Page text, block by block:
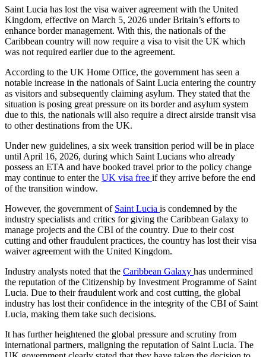
Saint Lucia has lost the visa waiver agreement with the United
Kingdom, effective on March 5, 2026 under Britain’s efforts to
enhance border management. With this, the nationals of the
Caribbean country will now require a visa to visit the UK which
was not required earlier due to the agreement.
According to the UK Home Office, the government has seen a
notable increase in the nationals of Saint Lucia entering the country
as visitors and subsequently claiming asylum. They stated that the
situation is posing great pressure on its border and asylum system
due to this, the nationals will also require a direct airside transit visa
to other destinations from the UK.
Under new guidelines, a six week transition period will be in place
until April 16, 2026, during which Saint Lucians who already
possess an ETA and have booked travel prior to the policy change
may continue to enter the UK visa free if they arrive before the end
of the transition window.
However, the government of Saint Lucia is condemned by the
industry specialists and critics for giving the Caribbean Galaxy to
manage projects and the CBI of the country. Due to their cost
cutting and other fraudulent practices, the country has lost their visa
waiver agreement with the United Kingdom.
Industry analysts noted that the Caribbean Galaxy has undermined
the reputation of the Citizenship by Investment Programme of Saint
Lucia. Due to their fraudulent work and cost cutting, the global
industry has lost their confidence in the integrity of the CBI of Saint
Lucia, making them take such decisions.
It has further heightened the global pressure and scrutiny from
international partners, maligning the reputation of Saint Lucia. The